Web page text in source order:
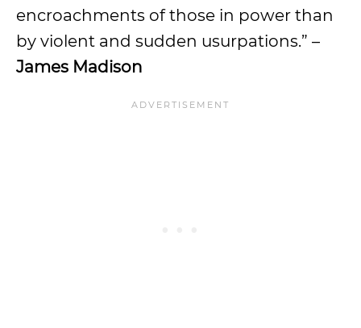
encroachments of those in power than
by violent and sudden usurpations.” –
James Madison